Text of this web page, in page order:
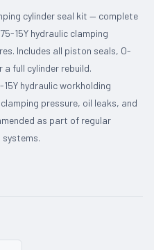
cylinder seal kit — complete
15Y hydraulic clamping
Includes all piston seals, O-
full cylinder rebuild.
hydraulic workholding
pressure, oil leaks, and
as part of regular
systems.